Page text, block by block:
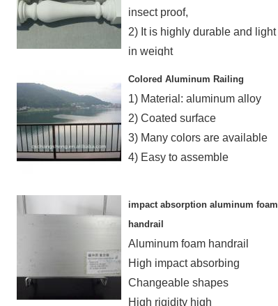
insect proof,
2) It is highly durable and light
in weight
Colored Aluminum Railing
1) Material: aluminum alloy
2) Coated surface
3) Many colors are available
4) Easy to assemble
impact absorption aluminum foam
handrail
Aluminum foam handrail
High impact absorbing
Changeable shapes
High rigidity high